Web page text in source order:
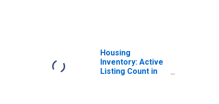
Housing
Inventory: Active
Listing Count in